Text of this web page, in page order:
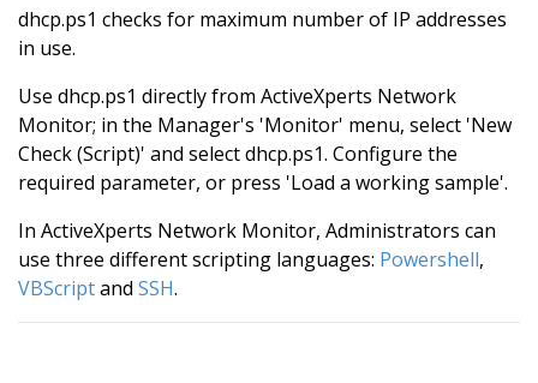
dhcp.ps1 checks for maximum number of IP addresses
in use.
Use dhcp.ps1 directly from ActiveXperts Network
Monitor; in the Manager's 'Monitor' menu, select 'New
Check (Script)' and select dhcp.ps1. Configure the
required parameter, or press 'Load a working sample'.
In ActiveXperts Network Monitor, Administrators can
use three different scripting languages: Powershell,
VBScriptand SSH.